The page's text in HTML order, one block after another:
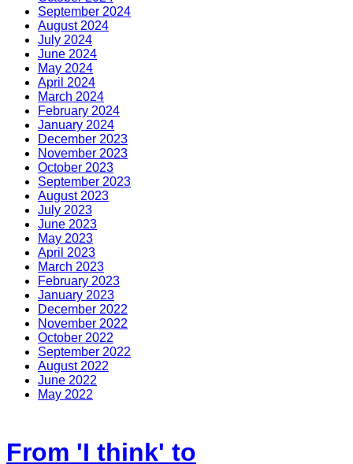
September 2024
August 2024
July 2024
June 2024
May 2024
April 2024
March 2024
February 2024
January 2024
December 2023
November 2023
October 2023
September 2023
August 2023
July 2023
June 2023
May 2023
April 2023
March 2023
February 2023
January 2023
December 2022
November 2022
October 2022
September 2022
August 2022
June 2022
May 2022
From 'I think' to